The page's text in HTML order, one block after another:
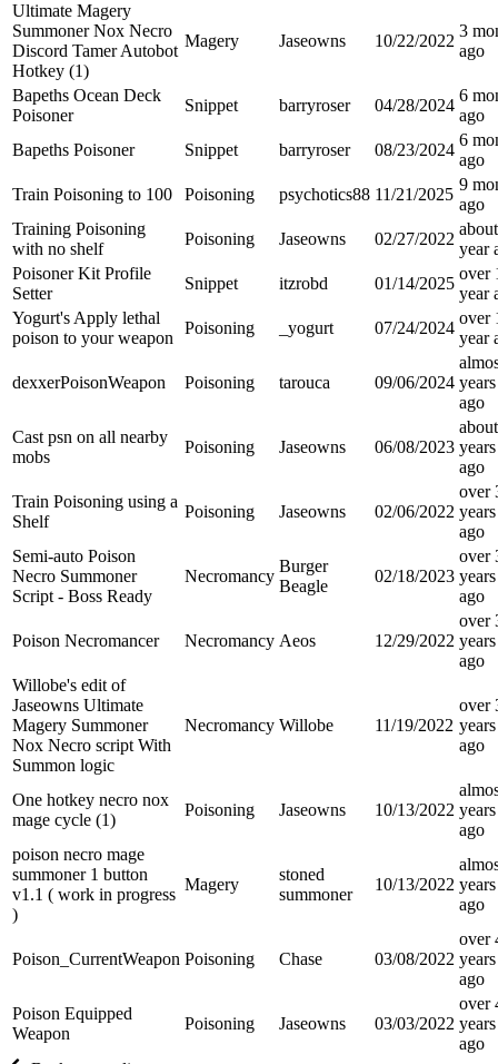
Ultimate Magery
Summoner Nox Necro
Discord Tamer Autobot
Hotkey (1)
Magery Jaseowns 10/22/2022
3
ago
Bapeths Ocean Deck
Poisoner
Snippet barryroser 04/28/2024
6
ago
Bapeths Poisoner
Snippet barryroser 08/23/2024
6
ago
Train Poisoning to 100
Poisoning psychotics88 11/21/2025
9
ago
Training Poisoning
with no shelf
Poisoning Jaseowns 02/27/2022
year
Poisoner Kit Profile
Setter
Snippet itzrobd 01/14/2025
over
year
Yogurt's Apply lethal
poison to your weapon
Poisoning _yogurt 07/24/2024
over
year
dexxerPoisonWeapon Poisoning tarouca 09/06/2024 years
ago
Cast psn on all nearby
mobs
Poisoning Jaseowns 06/08/2023 years
ago
Train Poisoning using a
Shelf
Poisoning Jaseowns 02/06/2022
over
years
ago
Semi-auto Poison
Necro Summoner
Script - Boss Ready
Necromancy
Burger
Beagle
02/18/2023
over
years
ago
Poison Necromancer Necromancy Aeos 12/29/2022
over
years
ago
Willobe's edit of
Jaseowns Ultimate
Magery Summoner
Nox Necro script With
Summon logic
Necromancy Willobe 11/19/2022
over
years
ago
One hotkey necro nox
mage cycle (1)
Poisoning Jaseowns 10/13/2022 years
ago
poison necro mage
summoner 1 button
v1.1 ( work in progress
)
Magery
stoned
summoner
10/13/2022 years
ago
Poison_CurrentWeapon Poisoning Chase 03/08/2022
over
years
ago
Poison Equipped
Weapon
Poisoning Jaseowns 03/03/2022
over
years
ago